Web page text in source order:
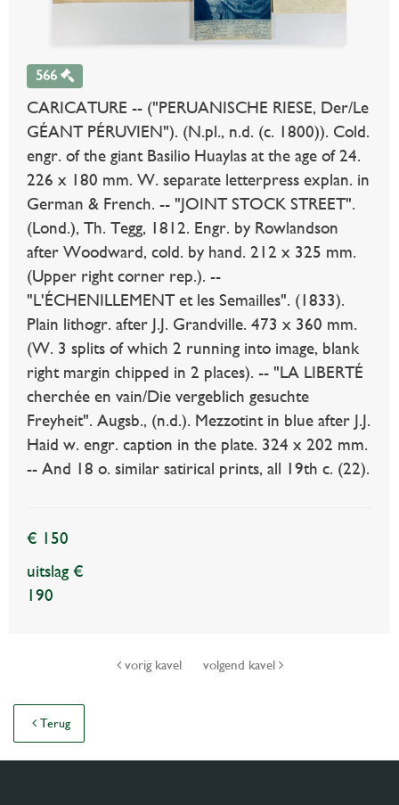
566
CARICATURE -- ("PERUANISCHE RIESE, Der/Le
GÉANT PÉRUVIEN"). (N.pl., n.d. (c. 1800)). Cold.
engr. of the giant Basilio Huaylas at the age of 24.
226 x 180 mm. W. separate letterpress explan. in
German & French. -- "JOINT STOCK STREET".
(Lond.), Th. Tegg, 1812. Engr. by Rowlandson
after Woodward, cold. by hand. 212 x 325 mm.
(Upper right corner rep.). --
"L'ÉCHENILLEMENT et les Semailles". (1833).
Plain lithogr. after J.J. Grandville. 473 x 360 mm.
(W. 3 splits of which 2 running into image, blank
right margin chipped in 2 places). -- "LA LIBERTÉ
cherchée en vain/Die vergeblich gesuchte
Freyheit". Augsb., (n.d.). Mezzotint in blue after J.J.
Haid w. engr. caption in the plate. 324 x 202 mm.
-- And 18 o. similar satirical prints, all 19th c. (22).
€ 150
uitslag €
190
vorig kavel volgend kavel
Terug